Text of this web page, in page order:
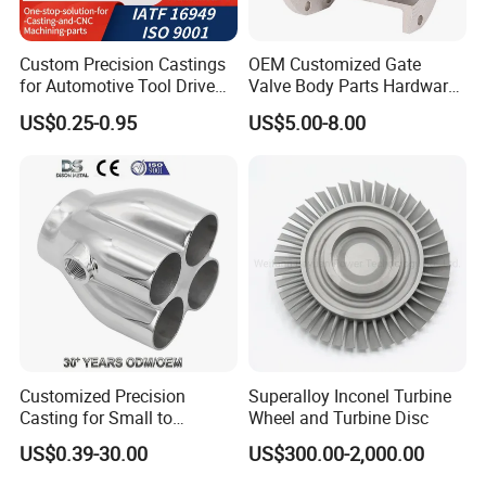
1. Direct Investment Casting Factory for
Custom Solutions
We specialize in non-standard parts, removing
middlemen to improve quality control and reduce costs.
2. Superior Silica Sol Casting Process
Silica sol casting delivers smoother, high-quality surfaces
(Ra3.2) compared to water glass casting.
Custom Precision Castings
for Automotive Tool Drive
Adaptations in Chrome
Vanadium Steel
US$0.25-0.95
OEM Customized Gate
Valve Body Parts Hardware
of Ductile Iron
/Copper/Aluminum /Brass /
Casting /Lost Wax Casting
US$5.00-8.00
Customized Precision
Casting for Small to
Medium Volume Production
with Tight Tolerances
US$0.39-30.00
Superalloy Inconel Turbine
Wheel and Turbine Disc
US$300.00-2,000.00